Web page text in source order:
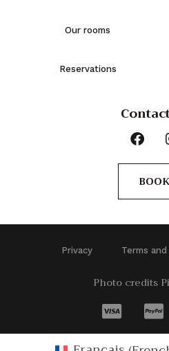
Our rooms
Reservations
Privacy Terms
Photo credits